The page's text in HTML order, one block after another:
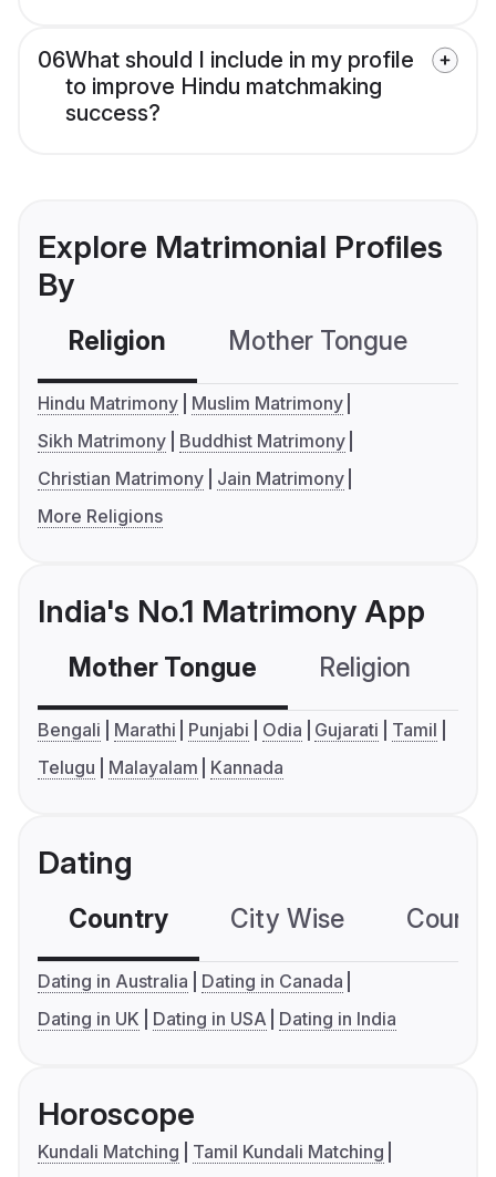
06What should I include in my profile
to improve Hindu matchmaking
success?
Explore Matrimonial Profiles
By
Religion Mother Tongue
Hindu Matrimony
Muslim Matrimony
Sikh Matrimony
Buddhist Matrimony
Christian Matrimony
Jain Matrimony
More Religions
India's No.1 Matrimony App
Mother Tongue Religion
Bengali Marathi Punjabi Odia Gujarati
Tamil
Telugu
Malayalam Kannada
Dating
Country City Wise
Dating in Australia
Dating in Canada
Dating in UK
Dating in USA Dating in India
Horoscope
Kundali Matching
Tamil Kundali Matching